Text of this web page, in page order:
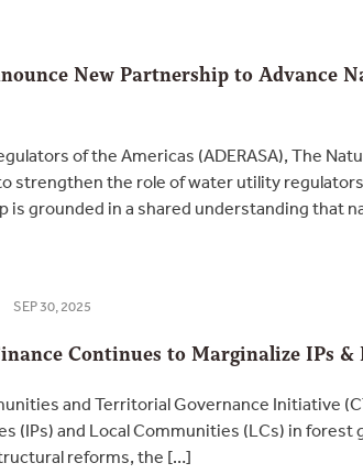
New Partnership to Advance
of the Americas (ADERASA), The
strengthen the role of water utility
grounded in a shared understanding that
SEP 30, 2025
Continues to Marginalize IPs &
and Territorial Governance Initiative
and Local Communities (LCs) in forest
reforms, the […]